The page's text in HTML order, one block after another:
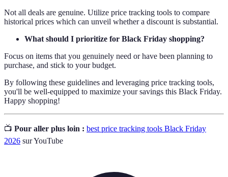
Not all deals are genuine. Utilize price tracking tools to compare
historical prices which can unveil whether a discount is substantial.
What should I prioritize for Black Friday shopping?
Focus on items that you genuinely need or have been planning to
purchase, and stick to your budget.
By following these guidelines and leveraging price tracking tools,
you'll be well-equipped to maximize your savings this Black Friday.
Happy shopping!
📺 Pour aller plus loin : best price tracking tools Black Friday
2026 sur YouTube